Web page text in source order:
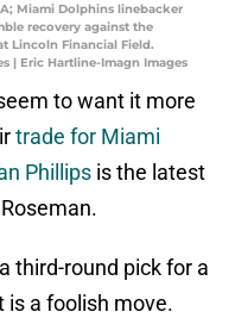
Miami Dolphins linebacker
recovery against the
Lincoln Financial Field.
| Eric Hartline-Imagn Images
to want it more
trade for Miami
Phillips is the latest
third-round pick for a
is a foolish move.